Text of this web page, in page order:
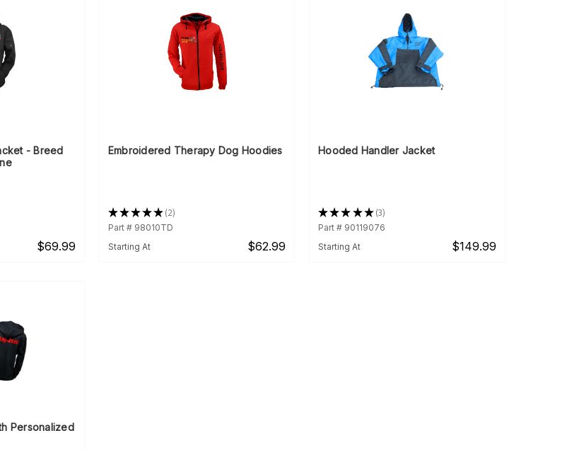
- Breed
$69.99
Embroidered Therapy Dog Hoodies
★★★★★ 2
2
Part # 98010TD
Starting At
$62.99
Hooded Handler Jacket
★★★★★ 3
3
Part # 90119076
Starting At
$149.99
Personalized